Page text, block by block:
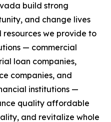
build strong
and change lives
resources we provide to
— commercial
loan companies,
companies, and
institutions —
quality affordable
and revitalize whole